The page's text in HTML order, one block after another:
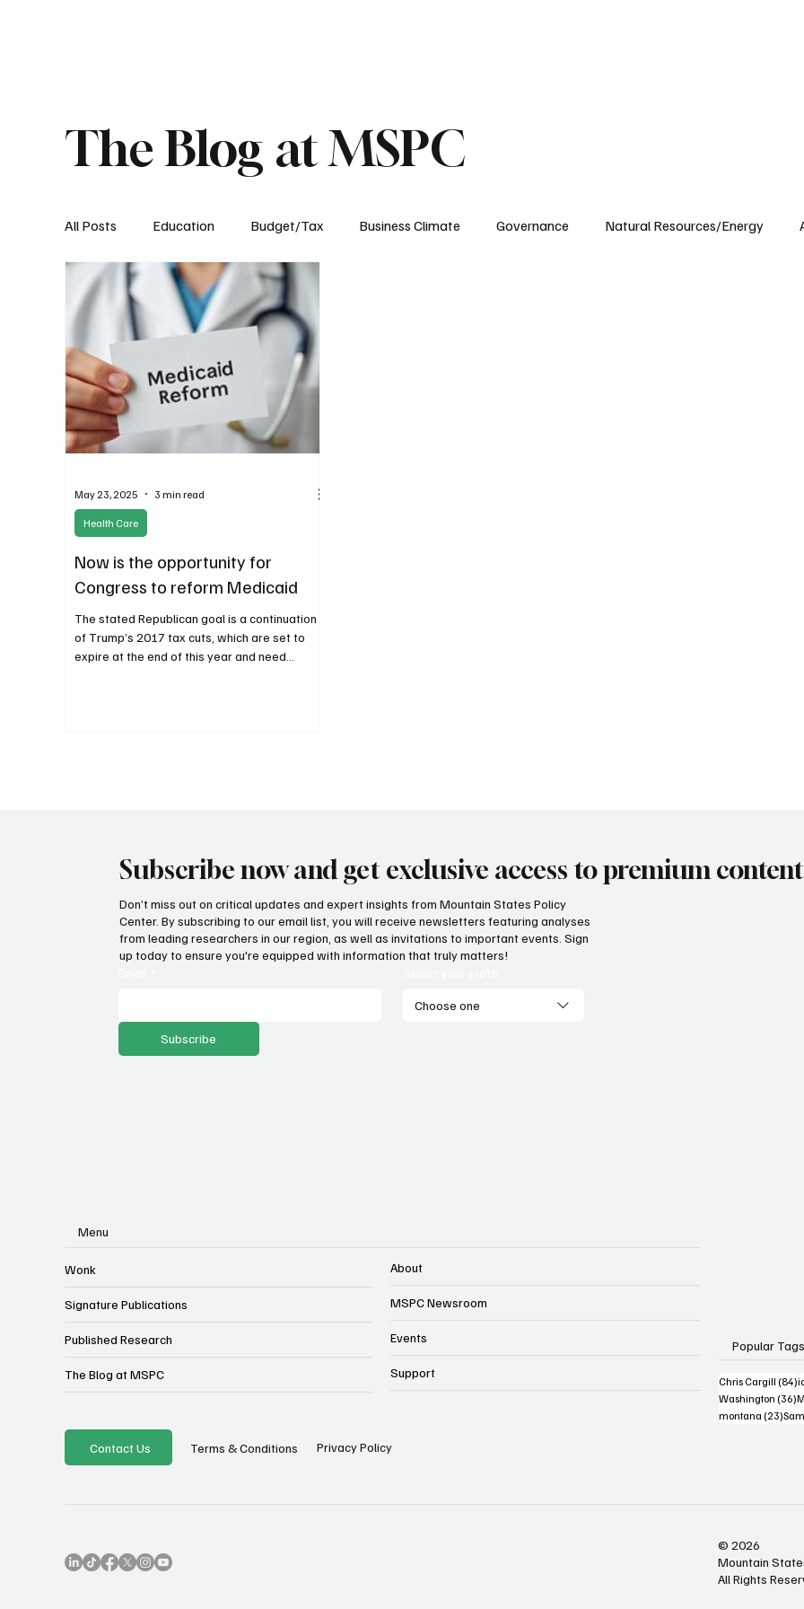
The Blog at MSPC
All Posts Education Budget/Tax Business Climate Governance Natural Resources/Energy
Transportation Environment
Now is the opportunity for
Congress to reform Medicaid
The stated Republican goal is a continuation
of Trump’s 2017 tax cuts, which are set to
expire at the end of this year and need
Health Care
May 23, 2025 3 min read
Subscribe now and get exclusive access to premium
Don’t miss out on critical updates and expert insights from Mountain States Policy
Center. By subscribing to our email list, you will receive newsletters featuring analyses
from leading researchers in our region, as well as invitations to important events. Sign
up today to ensure you're equipped with information that truly matters!
Choose one
Subscribe
Menu
About
MSPC Newsroom
Events
Support
Wonk
Signature Publications
Published Research
The Blog at MSPC
Popular Tags
Chris Cargill (84)
Washington (36)
montana (23)23
Contact Us Terms & Conditions Privacy Policy
© 2026
Mountain
All Rights